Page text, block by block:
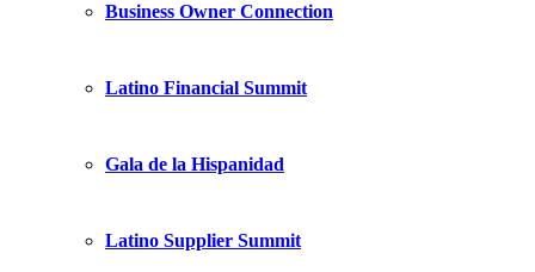
Business Owner Connection
Latino Financial Summit
Gala de la Hispanidad
Latino Supplier Summit